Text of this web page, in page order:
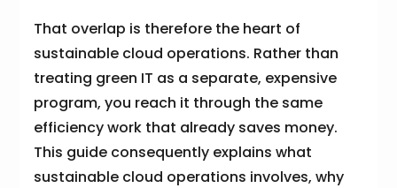
That overlap is therefore the heart of
sustainable cloud operations. Rather than
treating green IT as a separate, expensive
program, you reach it through the same
efficiency work that already saves money.
This guide consequently explains what
sustainable cloud operations involves, why